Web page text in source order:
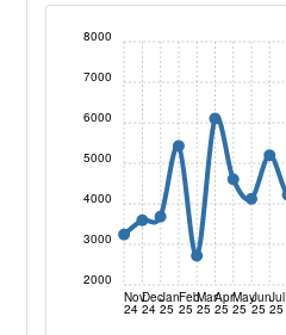
Nov
24
Dec
24
Jan
25
Feb
25
Mar
25
Apr
25
May
25
Jun
25
Jul
25
2000
3000
4000
5000
6000
7000
8000